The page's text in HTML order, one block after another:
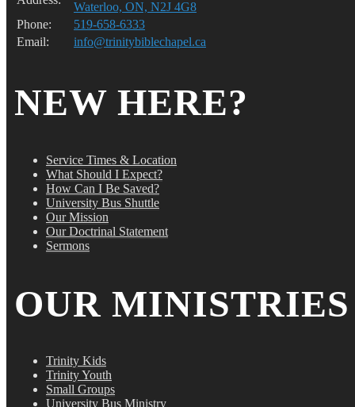
Waterloo, ON, N2J 4G8
Phone:
519-658-6333
Email:
info@trinitybiblechapel.ca
NEW HERE?
Service Times & Location
What Should I Expect?
How Can I Be Saved?
University Bus Shuttle
Our Mission
Our Doctrinal Statement
Sermons
OUR MINISTRIES
Trinity Kids
Trinity Youth
Small Groups
University Bus Ministry